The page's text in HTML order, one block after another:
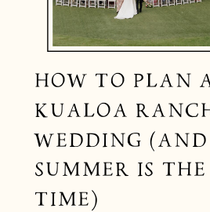
HOW TO PLAN
KUALOA
WEDDING
SUMMER IS THE
TIME)